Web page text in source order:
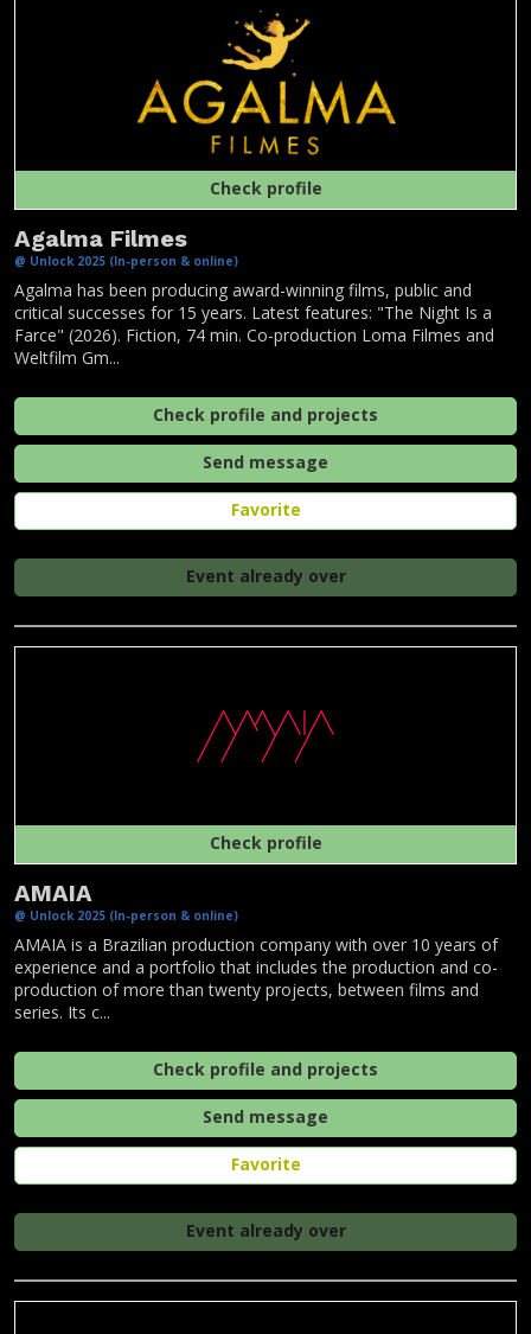
Check profile
Agalma Filmes
@ Unlock 2025 (In-person & online)
Agalma has been producing award-winning films, public and
critical successes for 15 years. Latest features: "The Night Is a
Farce" (2026). Fiction, 74 min. Co-production Loma Filmes and
Weltfilm Gm...
Check profile and projects
Send message
Favorite
Event already over
Check profile
AMAIA
@ Unlock 2025 (In-person & online)
AMAIA is a Brazilian production company with over 10 years of
experience and a portfolio that includes the production and co-
production of more than twenty projects, between films and
series. Its c...
Check profile and projects
Send message
Favorite
Event already over